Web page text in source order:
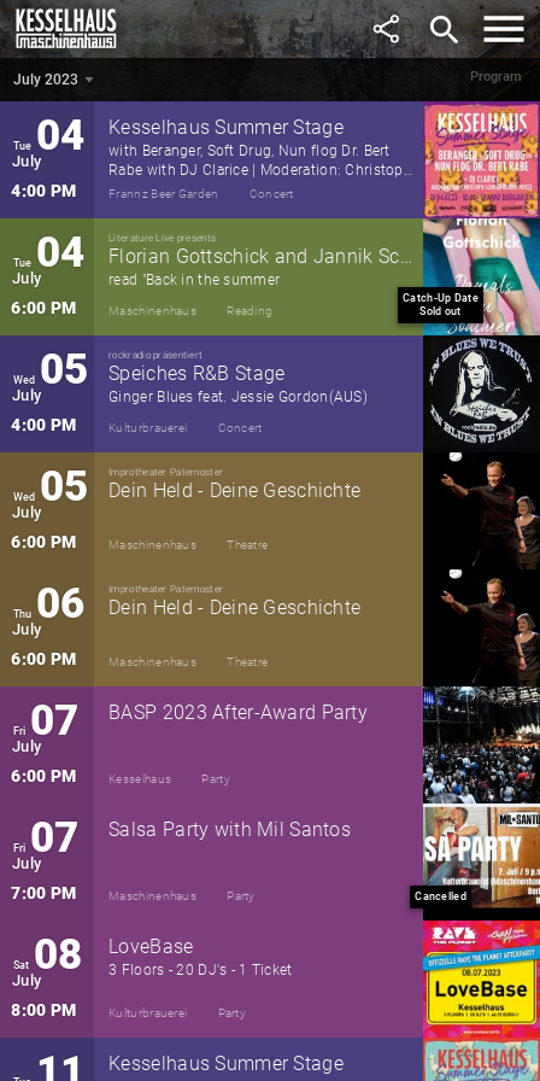
search
Program
6:00 PM Maschinenhaus Theatre
July 2023
Tue 04
July
4:00 PM
Kesselhaus Summer Stage
with Beranger, Soft Drug, Nun flog Dr. Bert
Rabe with DJ Clarice | Moderation: Christoph
Schrag (Radio Fritz)
Frannz Beer Garden Concert
Tue 04
July
6:00 PM
Literature Live presents
Florian Gottschick and Jannik Schümann
read "Back in the summer
Maschinenhaus Reading
Catch-Up Date
Sold out
Wed 05
July
4:00 PM
rockradio präsentiert
Speiches R&B Stage
Ginger Blues feat. Jessie Gordon(AUS)
Kulturbrauerei Concert
Wed 05
July
6:00 PM
Improtheater Paternoster
Dein Held - Deine Geschichte
Maschinenhaus Theatre
Thu 06
July
6:00 PM
Improtheater Paternoster
Dein Held - Deine Geschichte
Maschinenhaus Theatre
Fri 07
July
6:00 PM
BASP 2023 After-Award Party
Kesselhaus Party
Fri 07
July
7:00 PM
Salsa Party with Mil Santos
Maschinenhaus Party Cancelled
Sat 08
July
8:00 PM
LoveBase
3 Floors - 20 DJ's - 1 Ticket
Kulturbrauerei Party
Kesselhaus Summer Stage
July 2023 ▼